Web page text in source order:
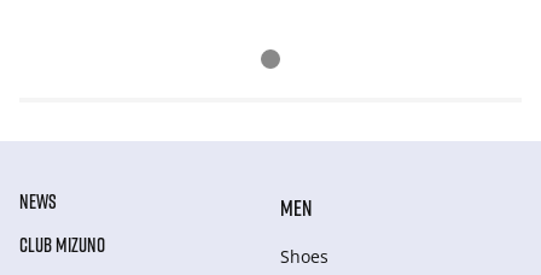
NEWS
CLUB MIZUNO
MEN
Shoes